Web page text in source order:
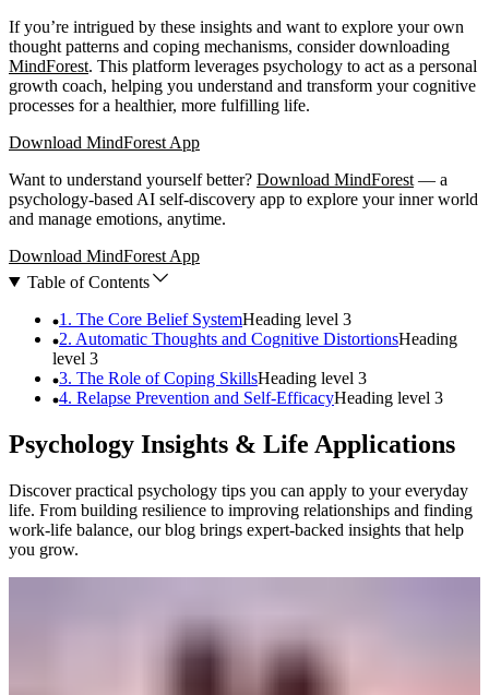
If you’re intrigued by these insights and want to explore your own
thought patterns and coping mechanisms, consider downloading
MindForest. This platform leverages psychology to act as a personal
growth coach, helping you understand and transform your cognitive
processes for a healthier, more fulfilling life.
Download MindForest App
Want to understand yourself better? Download MindForest — a
psychology-based AI self-discovery app to explore your inner world
and manage emotions, anytime.
Download MindForest App
Table of Contents
1. The Core Belief SystemHeading level 3
2. Automatic Thoughts and Cognitive DistortionsHeading
level 3
3. The Role of Coping SkillsHeading level 3
4. Relapse Prevention and Self-EfficacyHeading level 3
Psychology Insights & Life Applications
Discover practical psychology tips you can apply to your everyday
life. From building resilience to improving relationships and finding
work-life balance, our blog brings expert-backed insights that help
you grow.